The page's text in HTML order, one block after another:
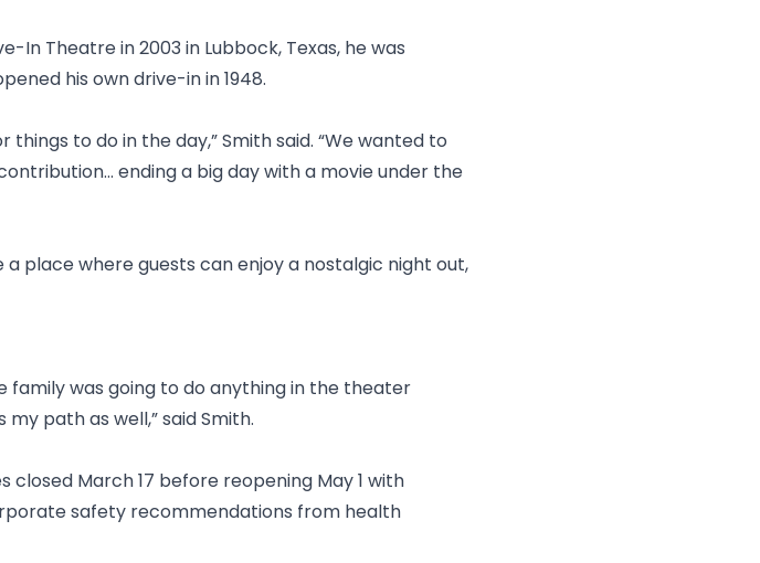
In Theatre in 2003 in Lubbock, Texas, he was
his own drive-in in 1948.
to do in the day,” Smith said. “We wanted to
ending a big day with a movie under the
place where guests can enjoy a nostalgic night out,
was going to do anything in the theater
path as well,” said Smith.
March 17 before reopening May 1 with
safety recommendations from health